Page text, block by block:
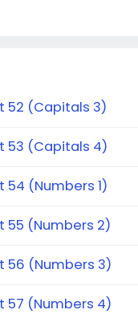
52 (Capitals 3)
53 (Capitals 4)
54 (Numbers 1)
55 (Numbers 2)
56 (Numbers 3)
57 (Numbers 4)